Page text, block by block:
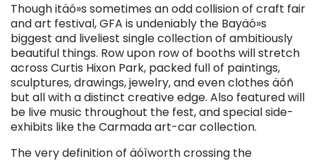
Though itäó»s sometimes an odd collision of craft fair
and art festival, GFA is undeniably the Bayäó»s
biggest and liveliest single collection of ambitiously
beautiful things. Row upon row of booths will stretch
across Curtis Hixon Park, packed full of paintings,
sculptures, drawings, jewelry, and even clothes äóñ
but all with a distinct creative edge. Also featured will
be live music throughout the fest, and special side-
exhibits like the Carmada art-car collection.
The very definition of äóìworth crossing the